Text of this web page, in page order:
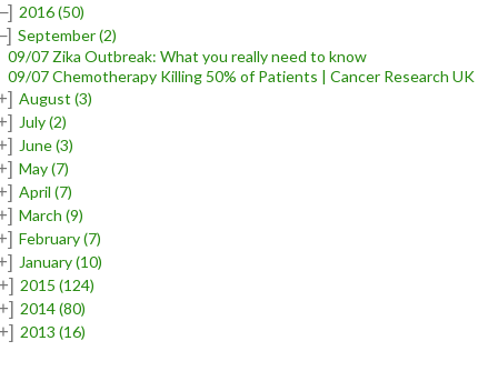
2016(50)
September(2)
09/07 Zika Outbreak: What you really need to know
09/07 Chemotherapy Killing 50% of Patients | Cancer Research UK
August (3)
July(2)
June(3)
May(7)
April (7)
March (9)
February(7)
January(10)
2015(124)
2014(80)
2013(16)